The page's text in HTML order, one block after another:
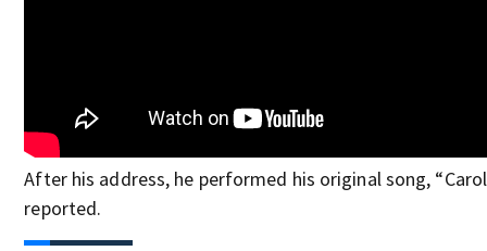
After his address, he performed his original song,
reported.